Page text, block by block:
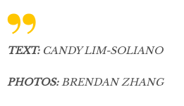
TEXT: CANDY LIM-SOLIANO
PHOTOS:BRENDAN ZHANG